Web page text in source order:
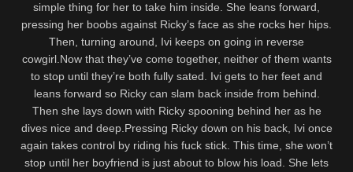
simple thing for her to take him inside. She leans forward,
pressing her boobs against Ricky’s face as she rocks her hips.
Then, turning around, Ivi keeps on going in reverse
cowgirl.Now that they’ve come together, neither of them wants
to stop until they’re both fully sated. Ivi gets to her feet and
leans forward so Ricky can slam back inside from behind.
Then she lays down with Ricky spooning behind her as he
dives nice and deep.Pressing Ricky down on his back, Ivi once
again takes control by riding his fuck stick. This time, she won’t
stop until her boyfriend is just about to blow his load. She lets